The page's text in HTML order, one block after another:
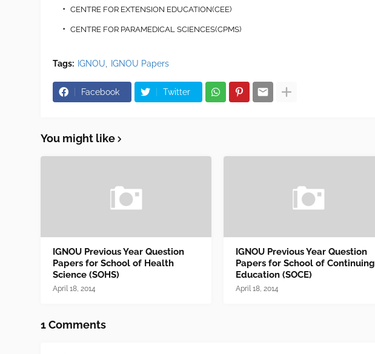
CENTRE FOR EXTENSION EDUCATION(CEE)
CENTRE FOR PARAMEDICAL SCIENCES(CPMS)
Tags: IGNOU IGNOU Papers
Facebook Twitter
You might like
IGNOU Previous Year Question
Papers for School of Health
Science (SOHS)
April 18, 2014
IGNOU Previous Year Question
Papers for School of Continuing
Education (SOCE)
April 18, 2014
1 Comments